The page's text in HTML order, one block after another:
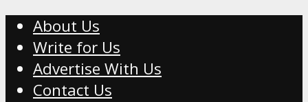
About Us
Write for Us
Advertise With Us
Contact Us